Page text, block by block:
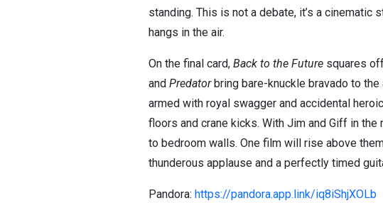
standing. This is not a debate, it’s a
hangs in the air.
On the final card, Back to the Future squares
and Predatorbring bare-knuckle bravado to the
armed with royal swagger and accidental
floors and crane kicks. With Jim and Giff in
to bedroom walls. One film will rise above
thunderous applause and a perfectly timed
Pandora: https://pandora.app.link/iq8iShjXOLb